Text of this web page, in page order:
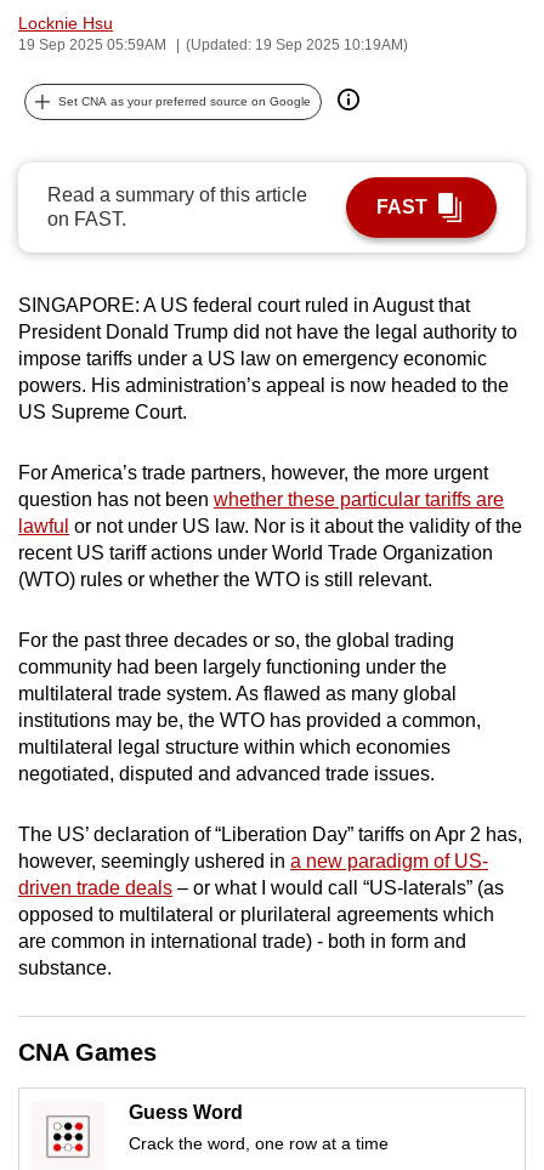
Locknie Hsu
19 Sep 2025 05:59AM (Updated: 19 Sep 2025 10:19AM)
Set CNA as your preferred source on Google
Read a summary of this article
on FAST.
FAST
SINGAPORE: A US federal court ruled in August that
President Donald Trump did not have the legal authority to
impose tariffs under a US law on emergency economic
powers. His administration’s appeal is now headed to the
US Supreme Court.
For America’s trade partners, however, the more urgent
question has not been whether these particular tariffs are
lawful or not under US law. Nor is it about the validity of the
recent US tariff actions under World Trade Organization
(WTO) rules or whether the WTO is still relevant.
For the past three decades or so, the global trading
community had been largely functioning under the
multilateral trade system. As flawed as many global
institutions may be, the WTO has provided a common,
multilateral legal structure within which economies
negotiated, disputed and advanced trade issues.
The US’ declaration of “Liberation Day” tariffs on Apr 2 has,
however, seemingly ushered in a new paradigm of US-
driven trade deals – or what I would call “US-laterals” (as
opposed to multilateral or plurilateral agreements which
are common in international trade) - both in form and
substance.
CNA Games
Guess Word
Crack the word, one row at a time
can
possibly
be.
continue,
upgrade
to
a
browser
or,
for
the
experience,
download
the
mobile
app.
Upgraded
but
still
having
issues?